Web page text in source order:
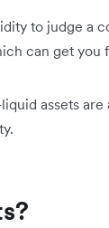
to judge a
can get you
assets